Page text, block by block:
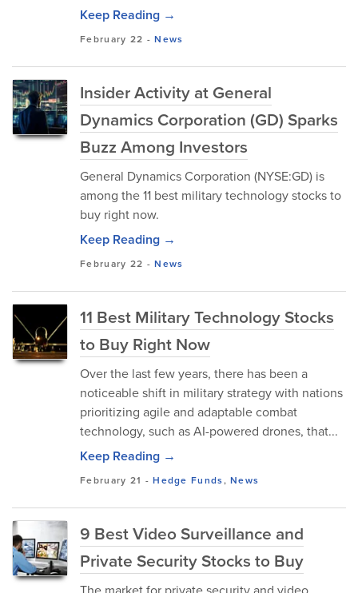
Keep Reading →
February 22 -News
Insider Activity at General
Dynamics Corporation (GD) Sparks
Buzz Among Investors
General Dynamics Corporation (NYSE:GD) is
among the 11 best military technology stocks to
buy right now.
Keep Reading →
February 22 -News
11 Best Military Technology Stocks
to Buy Right Now
Over the last few years, there has been a
noticeable shift in military strategy with nations
prioritizing agile and adaptable combat
technology, such as AI-powered drones, that...
Keep Reading →
February 21 -Hedge Funds,News
9 Best Video Surveillance and
Private Security Stocks to Buy